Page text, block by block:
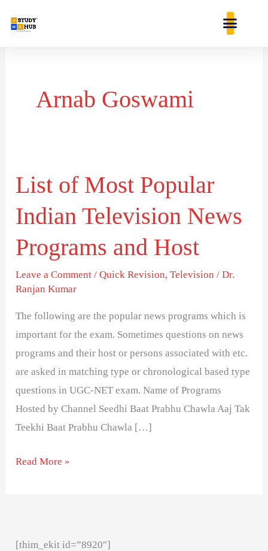
Arnab Goswami
List of Most Popular
Indian Television News
Programs and Host
Leave a Comment /Quick Revision,Television /Dr.
Ranjan Kumar
The following are the popular news programs which is
important for the exam. Sometimes questions on news
programs and their host or persons associated with etc.
are asked in matching type or chronological based type
questions in UGC-NET exam. Name of Programs
Hosted by Channel Seedhi Baat Prabhu Chawla Aaj Tak
Teekhi Baat Prabhu Chawla […]
List
of
Most
Indian
Television
News
Read More »
[thim_ekit id=”8920″]